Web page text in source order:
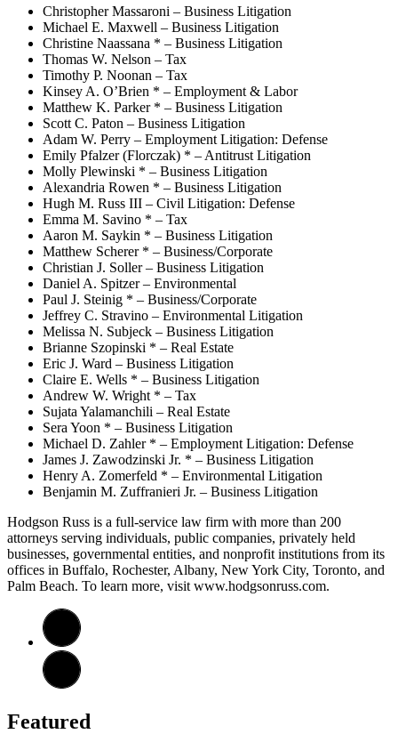
Christopher Massaroni – Business Litigation
Michael E. Maxwell – Business Litigation
Christine Naassana * – Business Litigation
Thomas W. Nelson – Tax
Timothy P. Noonan – Tax
Kinsey A. O’Brien * – Employment & Labor
Matthew K. Parker * – Business Litigation
Scott C. Paton – Business Litigation
Adam W. Perry – Employment Litigation: Defense
Emily Pfalzer (Florczak) * – Antitrust Litigation
Molly Plewinski * – Business Litigation
Alexandria Rowen * – Business Litigation
Hugh M. Russ III – Civil Litigation: Defense
Emma M. Savino * – Tax
Aaron M. Saykin * – Business Litigation
Matthew Scherer * – Business/Corporate
Christian J. Soller – Business Litigation
Daniel A. Spitzer – Environmental
Paul J. Steinig * – Business/Corporate
Jeffrey C. Stravino – Environmental Litigation
Melissa N. Subjeck – Business Litigation
Brianne Szopinski * – Real Estate
Eric J. Ward – Business Litigation
Claire E. Wells * – Business Litigation
Andrew W. Wright * – Tax
Sujata Yalamanchili – Real Estate
Sera Yoon * – Business Litigation
Michael D. Zahler * – Employment Litigation: Defense
James J. Zawodzinski Jr. * – Business Litigation
Henry A. Zomerfeld * – Environmental Litigation
Benjamin M. Zuffranieri Jr. – Business Litigation
Hodgson Russ is a full-service law firm with more than 200
attorneys serving individuals, public companies, privately held
businesses, governmental entities, and nonprofit institutions from its
offices in Buffalo, Rochester, Albany, New York City, Toronto, and
Palm Beach. To learn more, visit www.hodgsonruss.com.
Featured